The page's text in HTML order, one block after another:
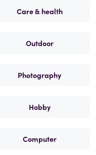
Care & health
Outdoor
Photography
Hobby
Computer